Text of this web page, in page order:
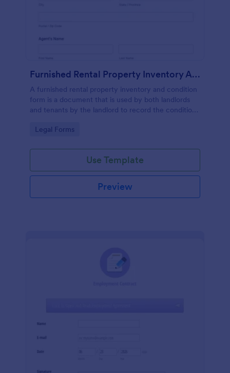
Furnished Rental Property Inventory And Condition Form
A furnished rental property inventory and condition
form is a document that is used by both landlords
and tenants by the landlord to record the condition
Go to Category:
Legal Forms
Use Template
Preview